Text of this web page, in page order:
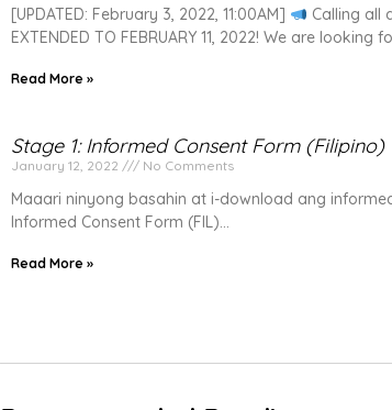
[UPDATED: February 3, 2022, 11:00AM] Calling all
EXTENDED TO FEBRUARY 11, 2022! We are
Read More »
Stage 1: Informed Consent Form (Filipino)
January 12, 2022 No Comments
Maaari ninyong basahin at i-download ang
Informed Consent Form (FIL)
Read More »